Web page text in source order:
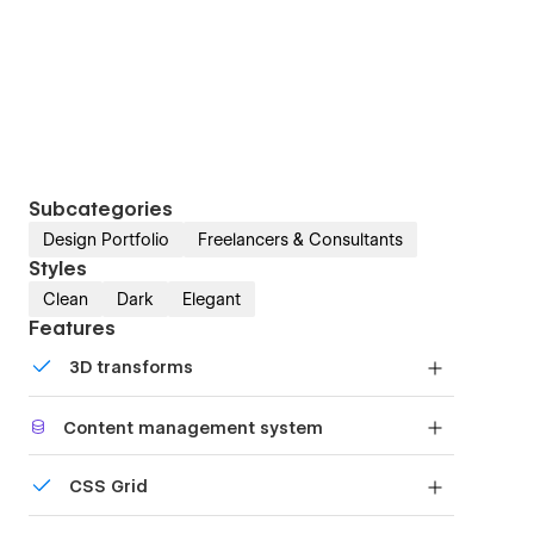
Subcategories
Design Portfolio Freelancers & Consultants
Styles
Clean Dark Elegant
Features
3D transforms
Content management system
or just add new content.
CSS Grid